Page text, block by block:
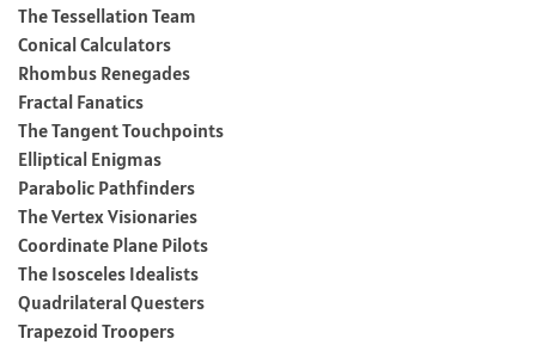
The Tessellation Team
Conical Calculators
Rhombus Renegades
Fractal Fanatics
The Tangent Touchpoints
Elliptical Enigmas
Parabolic Pathfinders
The Vertex Visionaries
Coordinate Plane Pilots
The Isosceles Idealists
Quadrilateral Questers
Trapezoid Troopers